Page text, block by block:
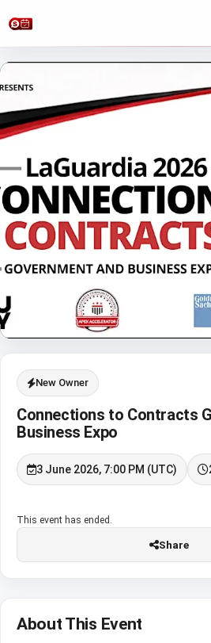
New Owner
Connections to Contracts
Business Expo
3 June 2026, 7:00 PM (UTC)
This event has ended.
Share
About This Event